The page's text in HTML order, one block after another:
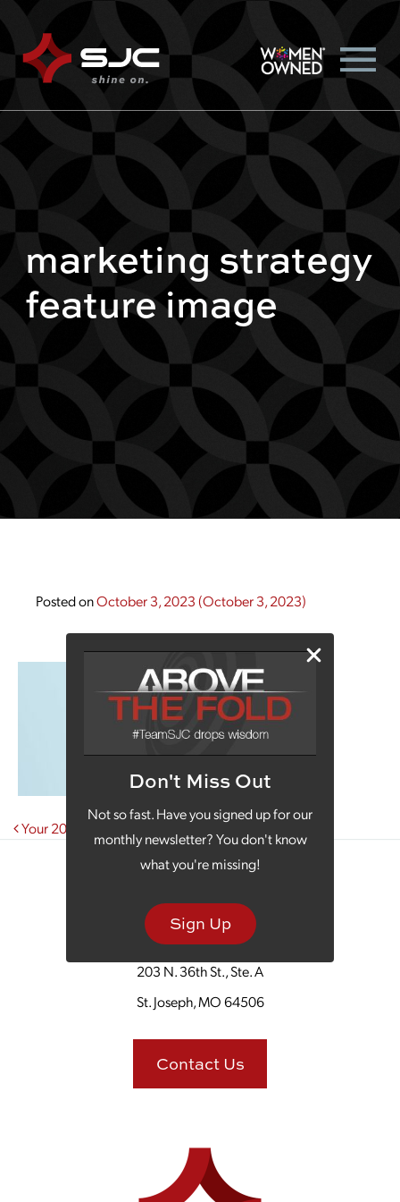
Don't Miss Out
Not so fast. Have you signed up for our
monthly newsletter? You don't know
what you're missing!
Sign Up
marketing strategy
feature image
Posted onOctober 3, 2023(October 3, 2023)
Post navigation
Your 2024 Marketing Strategy: Bigger and Bolder
203 N. 36th St., Ste. A
St. Joseph, MO 64506
Contact Us